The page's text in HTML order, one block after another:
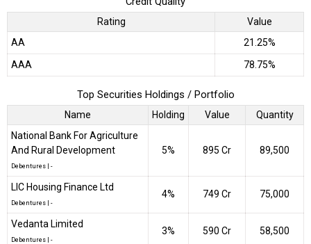
Rating
Value
AA
21.25%
AAA
78.75%
Top Securities Holdings / Portfolio
Name Holding Value
Quantity
National Bank For Agriculture
And Rural Development
Debentures -
5% ₹895 Cr 89,500
LIC Housing Finance Ltd
Debentures -
4% ₹749 Cr 75,000
Vedanta Limited
Debentures -
3% ₹590 Cr 58,500